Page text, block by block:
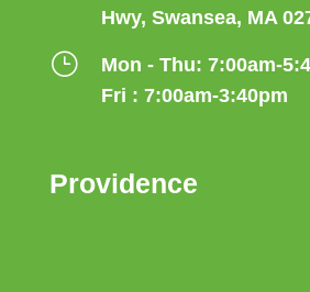
Hwy, Swansea, MA
}
Mon - Thu: 7:00am-
Fri : 7:00am-3:40pm
Providence